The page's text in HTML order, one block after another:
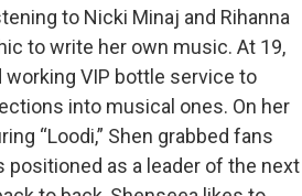
to Nicki Minaj and Rihanna
to write her own music. At 19,
VIP bottle service to
into musical ones. On her
“Loodi,” Shen grabbed fans
as a leader of the next